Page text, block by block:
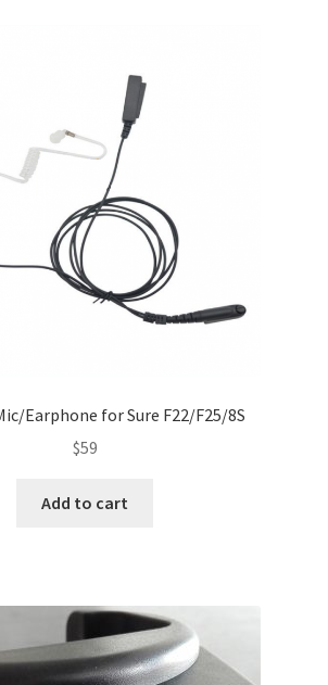
Earphone for Sure F22/F25/8S
$59
Add to cart